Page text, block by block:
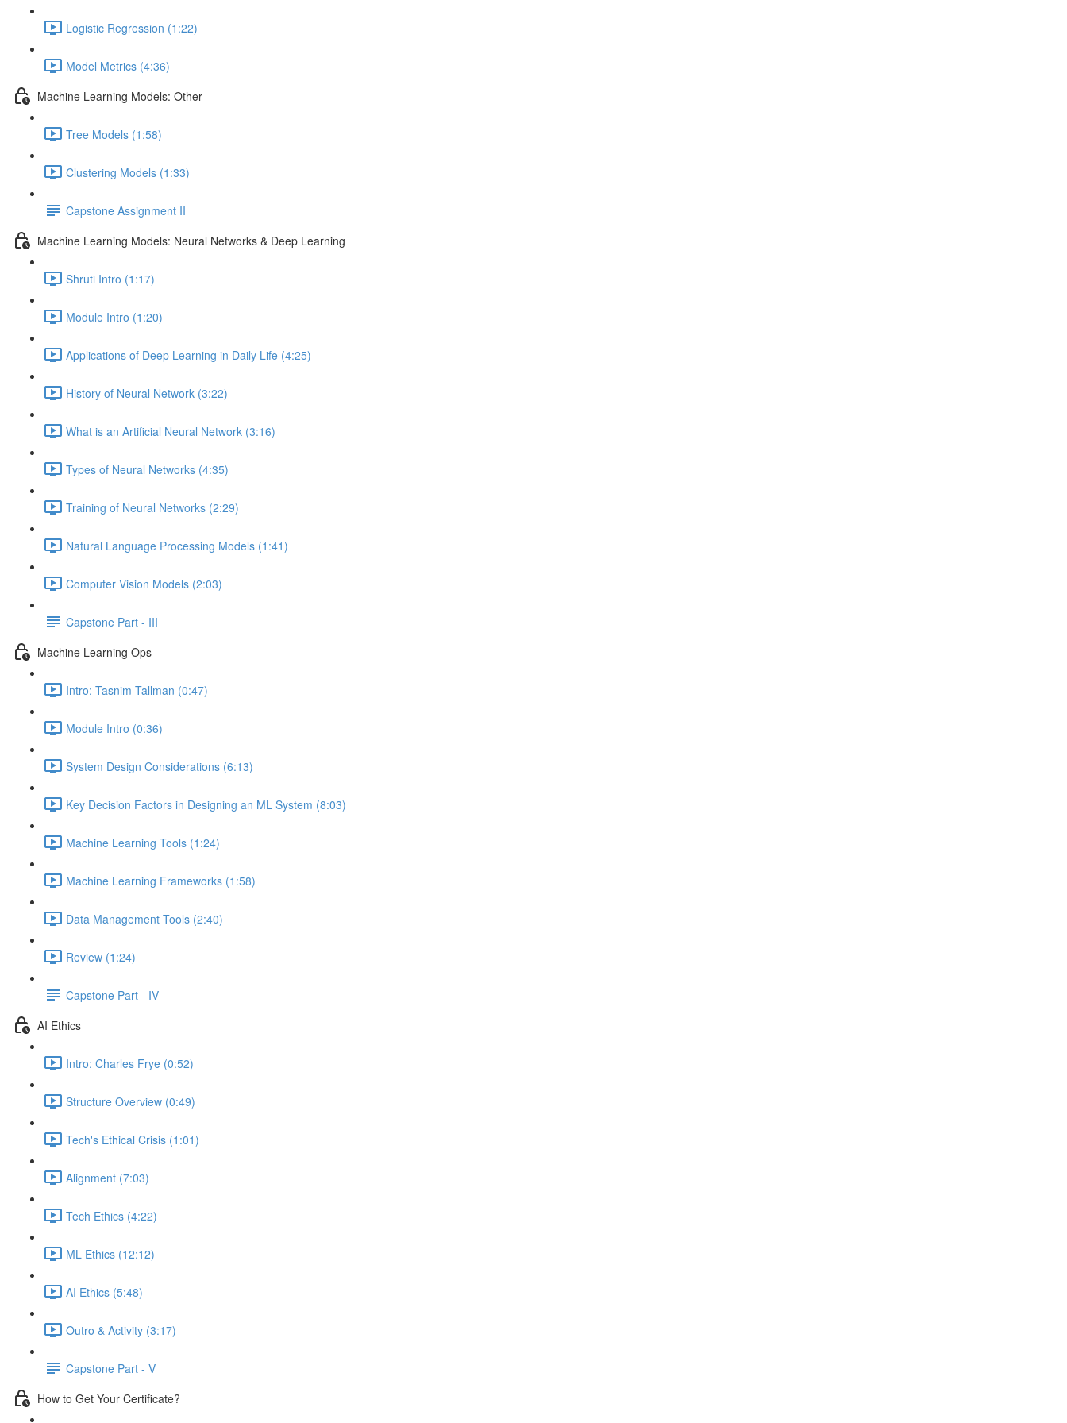
Logistic Regression (1:22)
Model Metrics (4:36)
Machine Learning Models: Other
Tree Models (1:58)
Clustering Models (1:33)
Capstone Assignment II
Machine Learning Models: Neural Networks & Deep Learning
Shruti Intro (1:17)
Module Intro (1:20)
Applications of Deep Learning in Daily Life (4:25)
History of Neural Network (3:22)
What is an Artificial Neural Network (3:16)
Types of Neural Networks (4:35)
Training of Neural Networks (2:29)
Natural Language Processing Models (1:41)
Computer Vision Models (2:03)
Capstone Part - III
Machine Learning Ops
Intro: Tasnim Tallman (0:47)
Module Intro (0:36)
System Design Considerations (6:13)
Key Decision Factors in Designing an ML System (8:03)
Machine Learning Tools (1:24)
Machine Learning Frameworks (1:58)
Data Management Tools (2:40)
Review (1:24)
Capstone Part - IV
AI Ethics
Intro: Charles Frye (0:52)
Structure Overview (0:49)
Tech's Ethical Crisis (1:01)
Alignment (7:03)
Tech Ethics (4:22)
ML Ethics (12:12)
AI Ethics (5:48)
Outro & Activity (3:17)
Capstone Part - V
How to Get Your Certificate?